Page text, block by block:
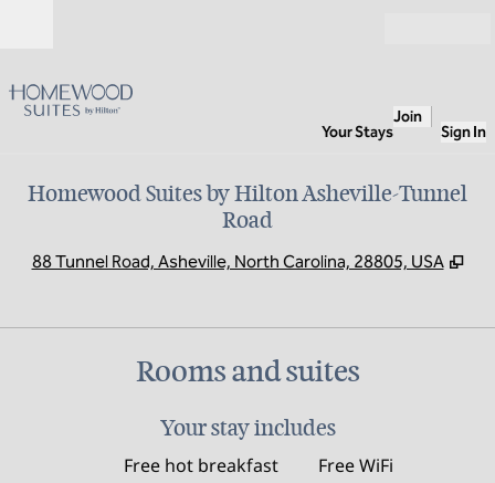
Your Stays
Join
Sign In
Homewood Suites by Hilton Asheville-Tunnel
Road
88 Tunnel Road, Asheville, North Carolina, 28805, USA ,
Rooms and suites
Your stay includes
Free hot breakfast
Free WiFi